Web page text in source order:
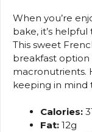
When you’re
bake, it’s
This sweet
breakfast
macronutrients.
keeping in mind
Calories:
Fat: 12g